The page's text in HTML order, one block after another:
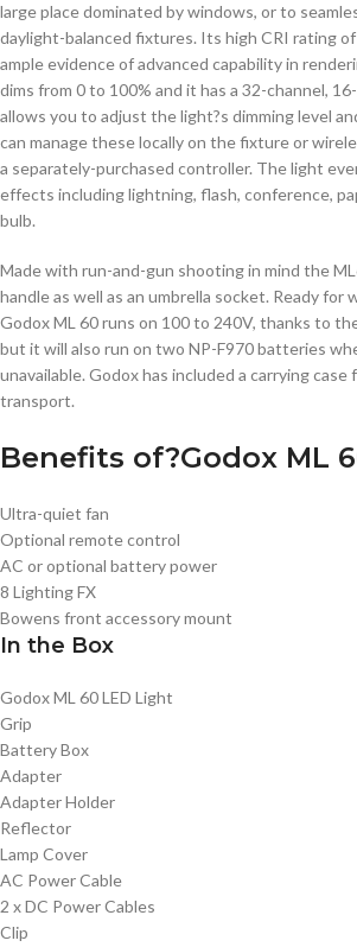
large place dominated by windows, or to
daylight-balanced fixtures. Its high CRI rating
ample evidence of advanced capability in
dims from 0 to 100% and it has a 32-channel,
allows you to adjust the light?s dimming level
can manage these locally on the fixture or
a separately-purchased controller. The light
effects including lightning, flash, conference,
bulb.
Made with run-and-gun shooting in mind the
handle as well as an umbrella socket. Ready for
Godox ML 60 runs on 100 to 240V, thanks to
but it will also run on two NP-F970 batteries
unavailable. Godox has included a carrying case
transport.
Benefits of?Godox ML
Ultra-quiet fan
Optional remote control
AC or optional battery power
8 Lighting FX
Bowens front accessory mount
In the Box
Godox ML 60 LED Light
Grip
Battery Box
Adapter
Adapter Holder
Reflector
Lamp Cover
AC Power Cable
2 x DC Power Cables
Clip